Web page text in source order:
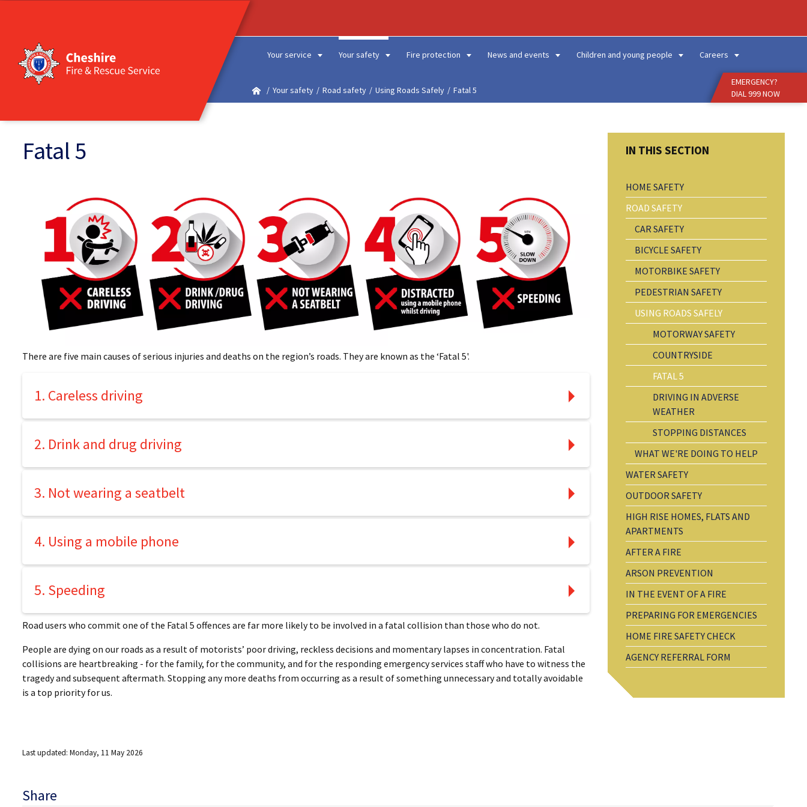
Your service Your safety Fire protection News and events Children and young people Careers
EMERGENCY?
DIAL 999 NOW
Your safety Road safety Using Roads Safely Fatal 5
Fatal 5
There are five main causes of serious injuries and deaths on the region’s roads. They are known as the ‘Fatal 5'.
1. Careless driving
2. Drink and drug driving
3. Not wearing a seatbelt
4. Using a mobile phone
5. Speeding
Road users who commit one of the Fatal 5 offences are far more likely to be involved in a fatal collision than those who do not.
People are dying on our roads as a result of motorists’ poor driving, reckless decisions and momentary lapses in concentration. Fatal
collisions are heartbreaking - for the family, for the community, and for the responding emergency services staff who have to witness the
tragedy and subsequent aftermath. Stopping any more deaths from occurring as a result of something unnecessary and totally avoidable
is a top priority for us.
HOME SAFETY
ROAD SAFETY
CAR SAFETY
BICYCLE SAFETY
MOTORBIKE SAFETY
PEDESTRIAN SAFETY
USING ROADS SAFELY
MOTORWAY SAFETY
COUNTRYSIDE
FATAL 5
DRIVING IN ADVERSE
WEATHER
STOPPING DISTANCES
WHAT WE'RE DOING TO HELP
WATER SAFETY
OUTDOOR SAFETY
HIGH RISE HOMES, FLATS AND
APARTMENTS
AFTER A FIRE
ARSON PREVENTION
IN THE EVENT OF A FIRE
PREPARING FOR EMERGENCIES
HOME FIRE SAFETY CHECK
AGENCY REFERRAL FORM
Last updated: Monday, 11 May 2026
Share